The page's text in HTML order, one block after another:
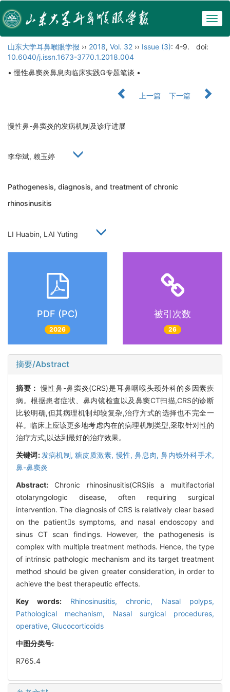
山东大学耳鼻喉眼学报 ›› 2018, Vol. 32 ›› Issue (3): 4-9.
doi:
10.6040/j.issn.1673-3770.1.2018.004
• 慢性鼻窦炎鼻息肉临床实践专题笔谈 •
上一篇 下一篇
慢性鼻-鼻窦炎的发病机制及诊疗进展
李华斌, 赖玉婷
Pathogenesis, diagnosis, and treatment of chronic
rhinosinusitis
LI Huabin, LAI Yuting
PDF (PC)
2026
被引次数
26
摘要/Abstract
摘要：慢性鼻-鼻窦炎(CRS)是耳鼻咽喉头颈外科的多因素疾
病。根据患者症状、鼻内镜检查以及鼻窦CT扫描,CRS的诊断
比较明确,但其病理机制却较复杂,治疗方式的选择也不完全一
样。临床上应该更多地考虑内在的病理机制类型,采取针对性的
治疗方式,以达到最好的治疗效果。
关键词: 发病机制,糖皮质激素,慢性,鼻息肉,鼻内镜外科手术,
鼻-鼻窦炎
Abstract: Chronic rhinosinusitis(CRS)is a multifactorial
otolaryngologic disease, often requiring surgical
intervention. The diagnosis of CRS is relatively clear based
on the patients symptoms, and nasal endoscopy and
sinus CT scan findings. However, the pathogenesis is
complex with multiple treatment methods. Hence, the type
of intrinsic pathologic mechanism and its target treatment
method should be given greater consideration, in order to
achieve the best therapeutic effects.
Key words: Rhinosinusitis, chronic, Nasal polyps,
Pathological mechanism, Nasal surgical procedures,
operative, Glucocorticoids
中图分类号:
R765.4